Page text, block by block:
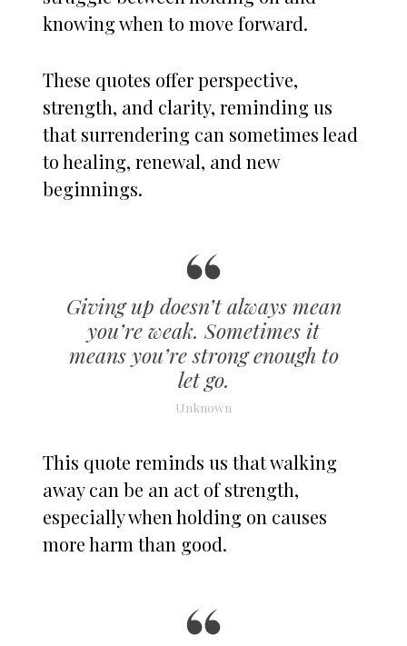
knowing when to move forward.
These quotes offer perspective,
strength, and clarity, reminding us
that surrendering can sometimes lead
to healing, renewal, and new
beginnings.
Giving up doesn’t always mean
you’re weak. Sometimes it
means you’re strong enough to
let go.
Unknown
This quote reminds us that walking
away can be an act of strength,
especially when holding on causes
more harm than good.